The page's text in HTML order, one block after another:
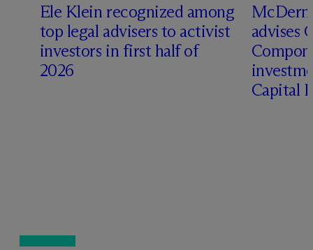
Ele Klein recognized among
top legal advisers to activist
investors in first half of
2026
Mc
advises
Capital